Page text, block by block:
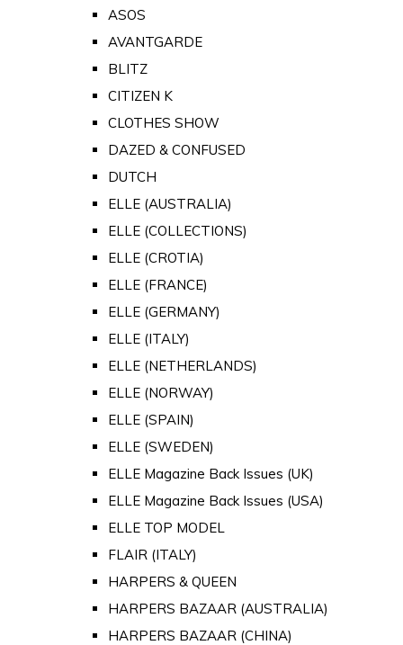
ASOS
AVANTGARDE
BLITZ
CITIZEN K
CLOTHES SHOW
DAZED & CONFUSED
DUTCH
ELLE (AUSTRALIA)
ELLE (COLLECTIONS)
ELLE (CROTIA)
ELLE (FRANCE)
ELLE (GERMANY)
ELLE (ITALY)
ELLE (NETHERLANDS)
ELLE (NORWAY)
ELLE (SPAIN)
ELLE (SWEDEN)
ELLE Magazine Back Issues (UK)
ELLE Magazine Back Issues (USA)
ELLE TOP MODEL
FLAIR (ITALY)
HARPERS & QUEEN
HARPERS BAZAAR (AUSTRALIA)
HARPERS BAZAAR (CHINA)